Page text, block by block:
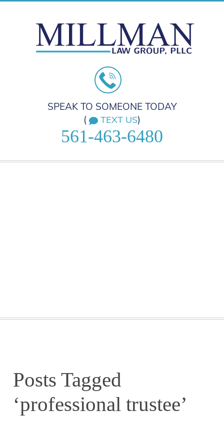
SPEAK TO SOMEONE TODAY
(
TEXT US)
561-463-6480
Posts Tagged
‘professional trustee’